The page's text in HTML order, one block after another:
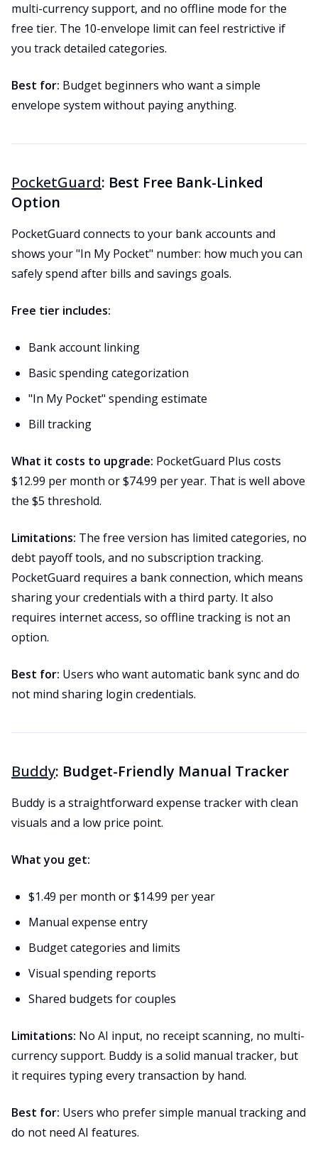
multi-currency support, and no offline mode for the
free tier. The 10-envelope limit can feel restrictive if
you track detailed categories.
Best for: Budget beginners who want a simple
envelope system without paying anything.
PocketGuard: Best Free Bank-Linked
Option
PocketGuard connects to your bank accounts and
shows your "In My Pocket" number: how much you can
safely spend after bills and savings goals.
Free tier includes:
Bank account linking
Basic spending categorization
"In My Pocket" spending estimate
Bill tracking
What it costs to upgrade: PocketGuard Plus costs
$12.99 per month or $74.99 per year. That is well above
the $5 threshold.
Limitations: The free version has limited categories, no
debt payoff tools, and no subscription tracking.
PocketGuard requires a bank connection, which means
sharing your credentials with a third party. It also
requires internet access, so offline tracking is not an
option.
Best for: Users who want automatic bank sync and do
not mind sharing login credentials.
Buddy: Budget-Friendly Manual Tracker
Buddy is a straightforward expense tracker with clean
visuals and a low price point.
What you get:
$1.49 per month or $14.99 per year
Manual expense entry
Budget categories and limits
Visual spending reports
Shared budgets for couples
Limitations: No AI input, no receipt scanning, no multi-
currency support. Buddy is a solid manual tracker, but
it requires typing every transaction by hand.
Best for: Users who prefer simple manual tracking and
do not need AI features.